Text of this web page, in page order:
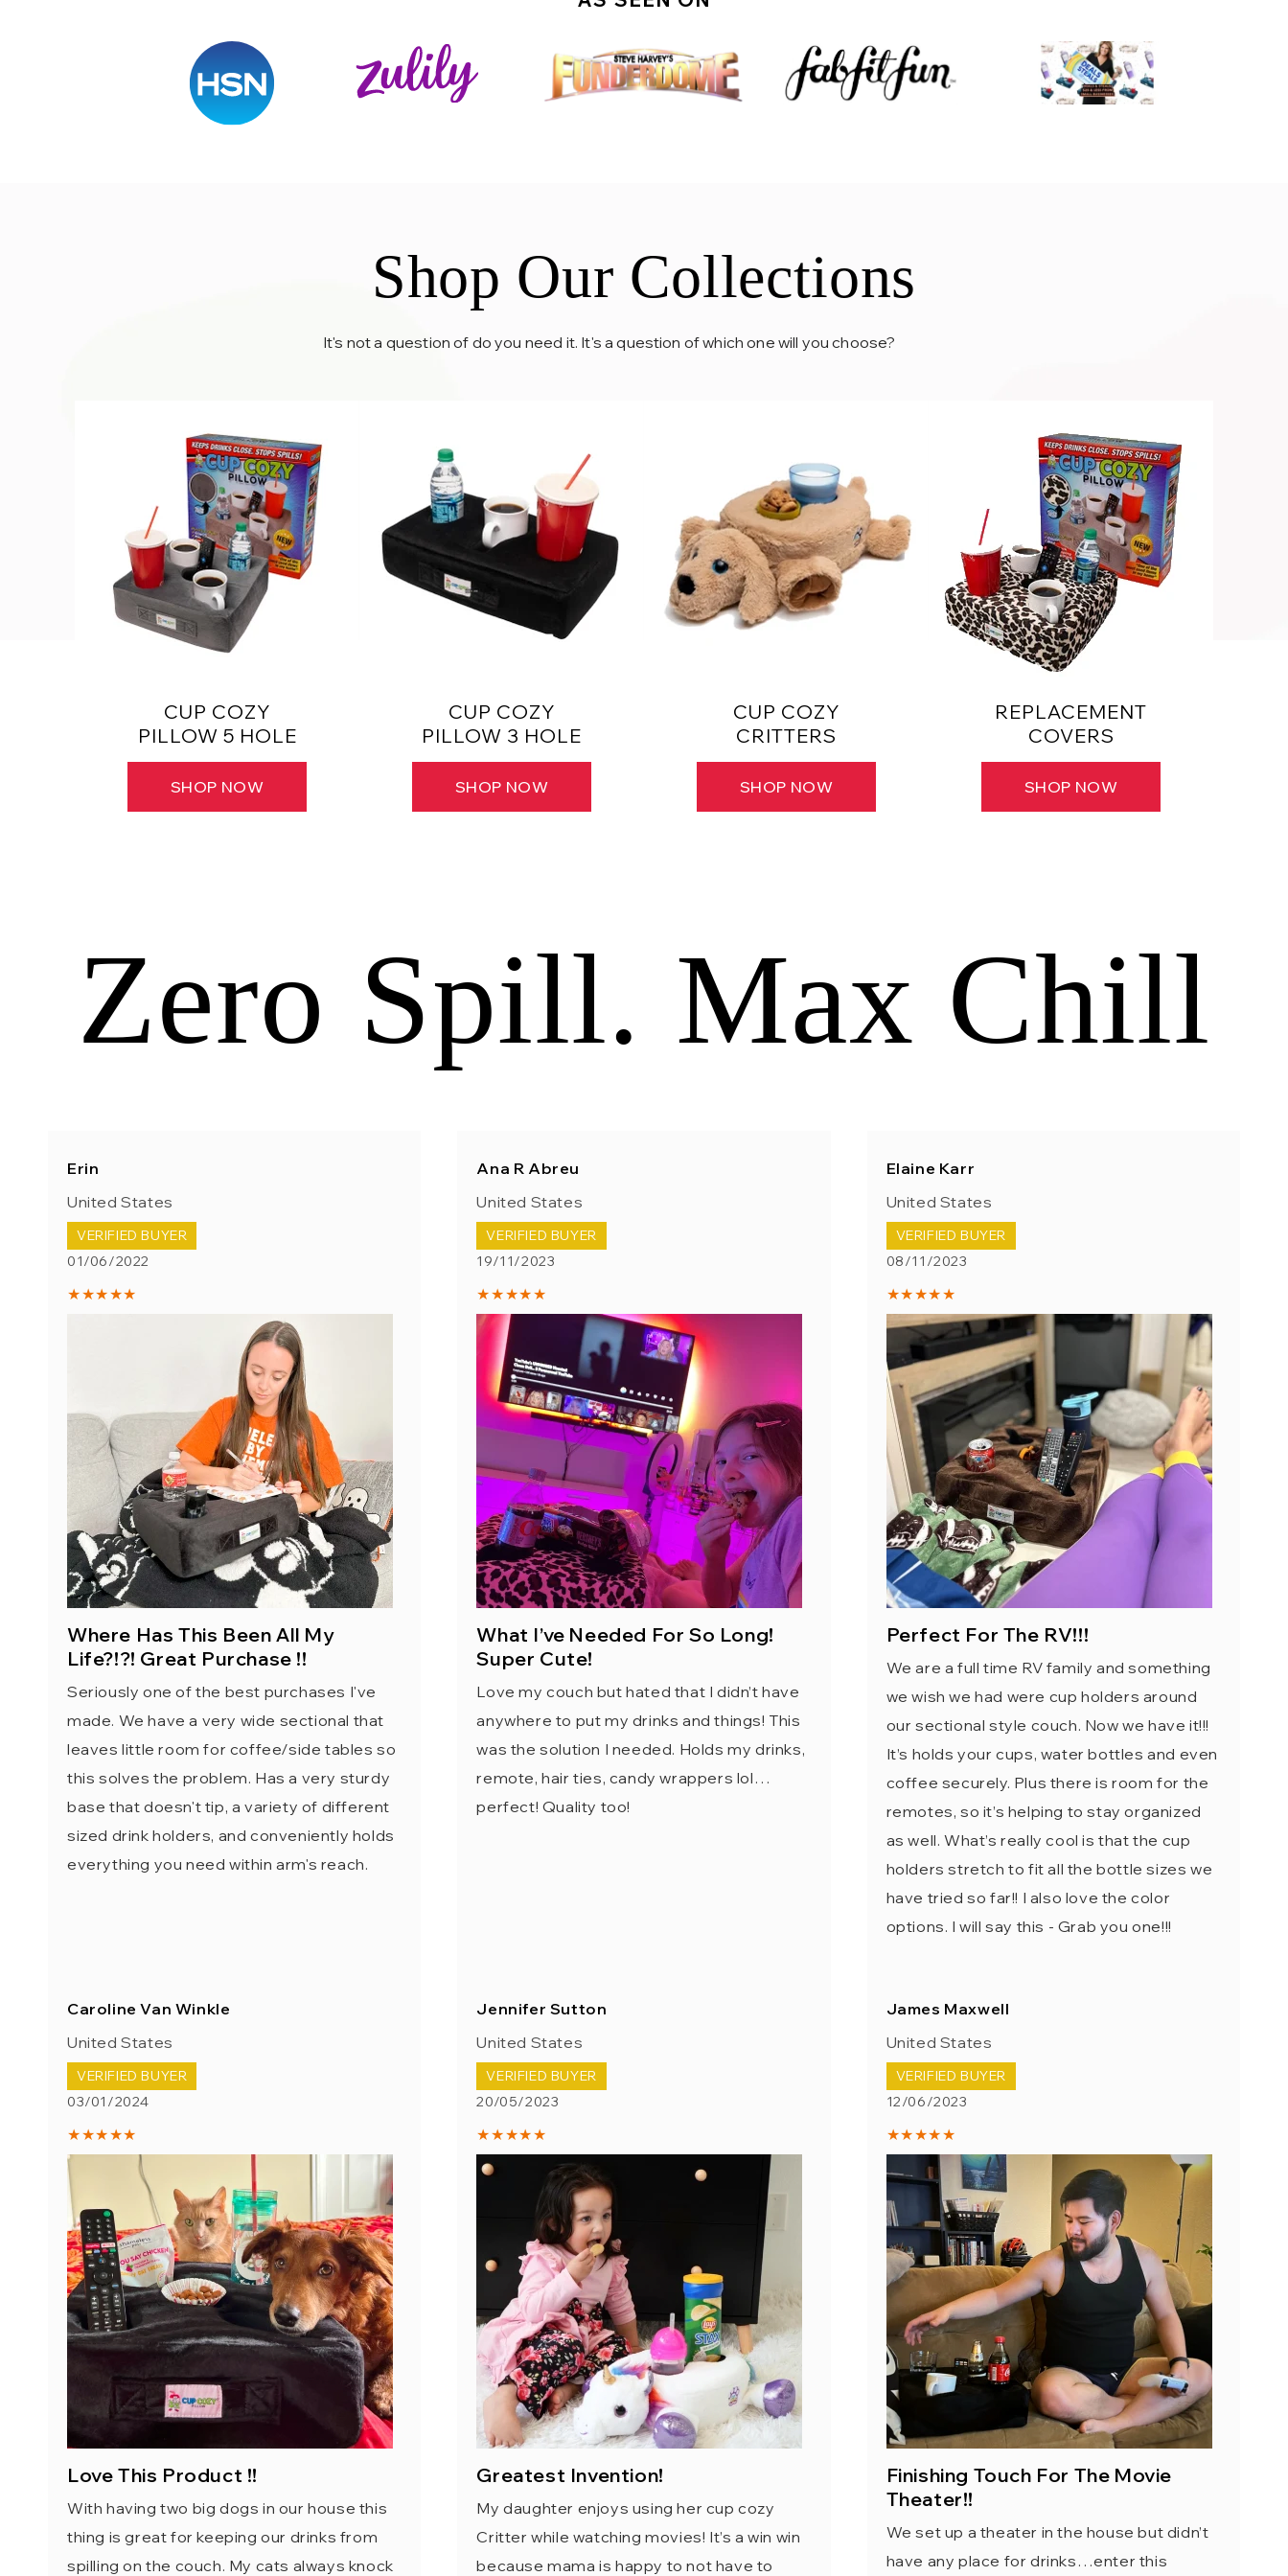
Shop Our Collections
It's not a question of do you need it. It's a question of which one will you choose?
CUP COZY
PILLOW 5 HOLE
SHOP NOW
CUP COZY
PILLOW 3 HOLE
SHOP NOW
CUP COZY
CRITTERS
SHOP NOW
REPLACEMENT
COVERS
SHOP NOW
Zero Spill. Max Chill
Erin
United States
VERIFIED BUYER
01/06/2022
★★★★★
Where Has This Been All My
Life?!?! Great Purchase !!
Seriously one of the best purchases I've
made. We have a very wide sectional that
leaves little room for coffee/side tables so
this solves the problem. Has a very sturdy
base that doesn't tip, a variety of different
sized drink holders, and conveniently holds
everything you need within arm's reach.
Ana R Abreu
United States
VERIFIED BUYER
19/11/2023
★★★★★
What I’ve Needed For So Long!
Super Cute!
Love my couch but hated that I didn’t have
anywhere to put my drinks and things! This
was the solution I needed. Holds my drinks,
remote, hair ties, candy wrappers lol…
perfect! Quality too!
Elaine Karr
United States
VERIFIED BUYER
08/11/2023
★★★★★
Perfect For The RV!!!
We are a full time RV family and something
we wish we had were cup holders around
our sectional style couch. Now we have it!!!
It’s holds your cups, water bottles and even
coffee securely. Plus there is room for the
remotes, so it’s helping to stay organized
as well. What’s really cool is that the cup
holders stretch to fit all the bottle sizes we
have tried so far!! I also love the color
options. I will say this - Grab you one!!!
Caroline Van Winkle
United States
VERIFIED BUYER
03/01/2024
★★★★★
Love This Product !!
With having two big dogs in our house this
thing is great for keeping our drinks from
spilling on the couch. My cats always knock
Jennifer Sutton
United States
VERIFIED BUYER
20/05/2023
★★★★★
Greatest Invention!
My daughter enjoys using her cup cozy
Critter while watching movies! It’s a win win
because mama is happy to not have to
James Maxwell
United States
VERIFIED BUYER
12/06/2023
★★★★★
Finishing Touch For The Movie
Theater!!
We set up a theater in the house but didn’t
have any place for drinks…enter this